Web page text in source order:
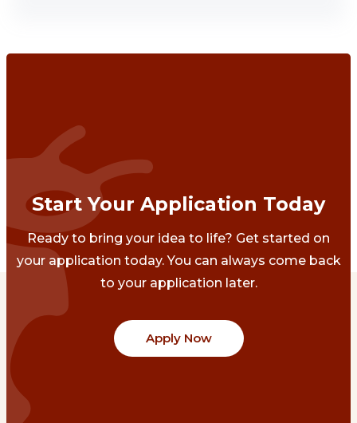
Start Your Application Today
Ready to bring your idea to life? Get started on
your application today. You can always come back
to your application later.
Apply Now